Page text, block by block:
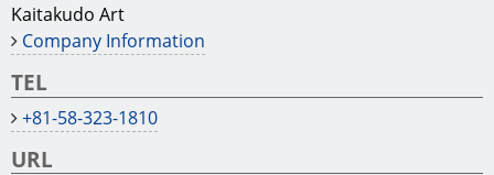
Kaitakudo Art
Company Information
TEL
+81-58-323-1810
URL